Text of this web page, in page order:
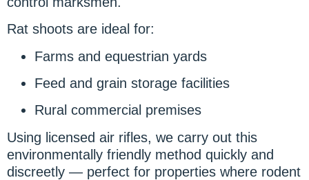
Rat shoots are ideal for:
Farms and equestrian yards
Feed and grain storage facilities
Rural commercial premises
Using licensed air rifles, we carry out this
environmentally friendly method quickly and
discreetly — perfect for properties where rodent